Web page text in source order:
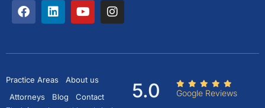
Practice Areas
About us
Attorneys
Blog Contact 5.0 Google Reviews